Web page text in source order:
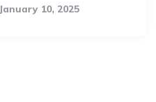
January 10, 2025